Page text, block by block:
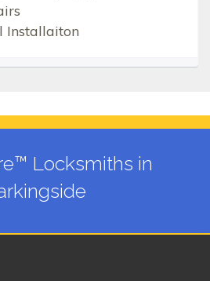
Installaiton
Locksmiths in